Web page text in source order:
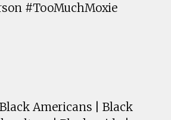
#TooMuchMoxie
Americans | Black